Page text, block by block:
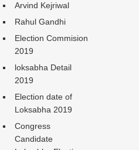
Arvind Kejriwal
Rahul Gandhi
Election Commision
2019
loksabha Detail
2019
Election date of
Loksabha 2019
Congress
Candidate